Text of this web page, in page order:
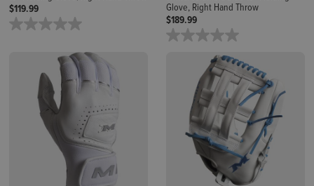
$119.99
Glove, Right Hand Throw
$189.99